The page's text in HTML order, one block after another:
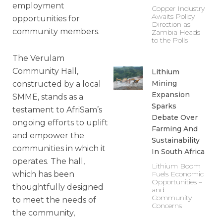
employment
opportunities for
community members.
The Verulam
Community Hall,
constructed by a local
SMME, stands as a
testament to AfriSam’s
ongoing efforts to uplift
and empower the
communities in which it
operates. The hall,
which has been
thoughtfully designed
to meet the needs of
the community,
Copper Industry
Awaits Policy
Direction as
Zambia Heads
to the Polls
Lithium
Mining
Expansion
Sparks
Debate Over
Farming And
Sustainability
In South Africa
Lithium Boom
Fuels Economic
Opportunities –
and
Community
Concerns